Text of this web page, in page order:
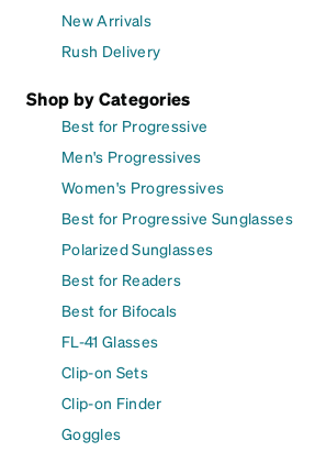
New Arrivals
Rush Delivery
Shop by Categories
Best for Progressive
Men's Progressives
Women's Progressives
Best for Progressive Sunglasses
Polarized Sunglasses
Best for Readers
Best for Bifocals
FL-41 Glasses
Clip-on Sets
Clip-on Finder
Goggles